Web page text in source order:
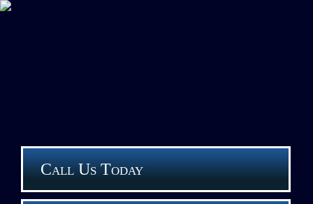
Call Us Today